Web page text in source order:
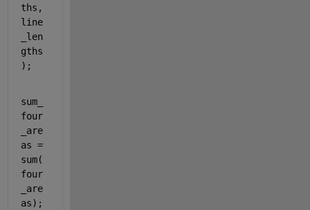
ths,
line
_len
gths
);
sum_
four
_are
as =
sum(
four
_are
as);